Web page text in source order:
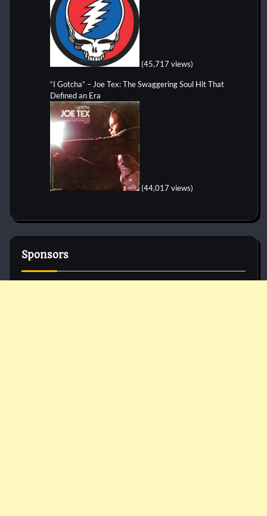
(45,717 views)
“I Gotcha” – Joe Tex: The Swaggering Soul Hit That
Defined an Era
(44,017 views)
Sponsors